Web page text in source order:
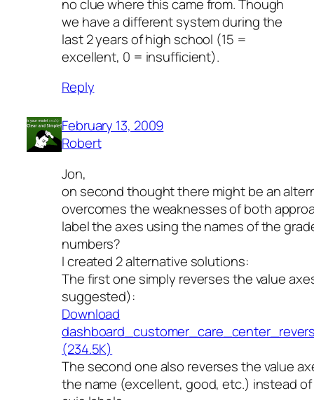
no clue where this came from. Though
we have a different system during the
last 2 years of high school (15 =
excellent, 0 = insufficient).
Reply
February 13, 2009
Robert
Jon,
on second thought there might be an
overcomes the weaknesses of both
label the axes using the names of the
numbers?
I created 2 alternative solutions:
The first one simply reverses the value
suggested):
Download
(234.5K)
The second one also reverses the value
the name (excellent, good, etc.) instead